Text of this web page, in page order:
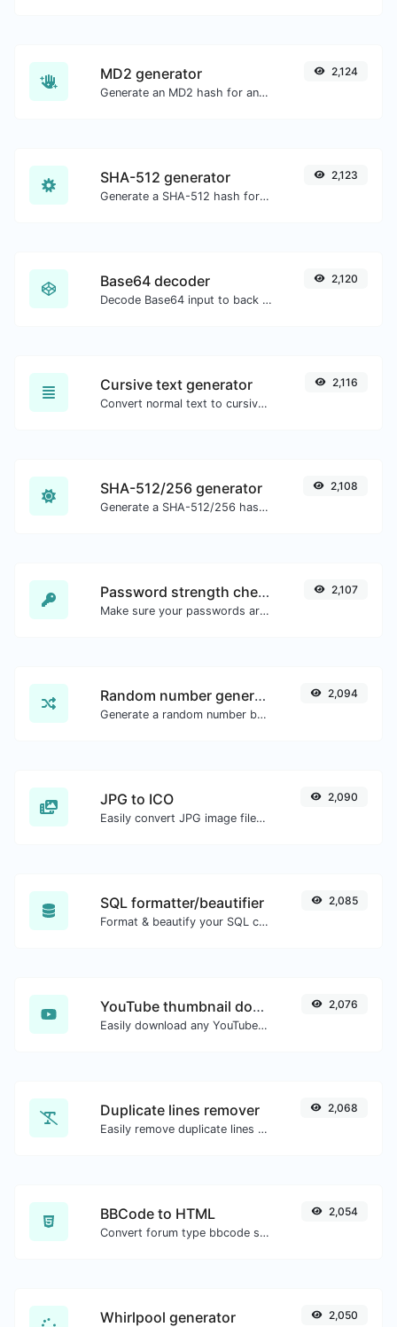
MD2 generator
Generate an MD2 hash for any string input.
2,124
SHA-512 generator
Generate a SHA-512 hash for any string input.
2,123
Base64 decoder
Decode Base64 input to back to string.
2,120
Cursive text generator
Convert normal text to cursive font type.
2,116
SHA-512/256 generator
Generate a SHA-512/256 hash for any string input.
2,108
Password strength checker
Make sure your passwords are good enough.
2,107
Random number generator
Generate a random number between a given range.
2,094
JPG to ICO
Easily convert JPG image files to ICO.
2,090
SQL formatter/beautifier
Format & beautify your SQL code with ease.
2,085
YouTube thumbnail downloader
Easily download any YouTube video thumbnail in all the available sizes.
2,076
Duplicate lines remover
Easily remove duplicate lines from a text.
2,068
BBCode to HTML
Convert forum type bbcode snippets to raw HTML code.
2,054
Whirlpool generator 2,050